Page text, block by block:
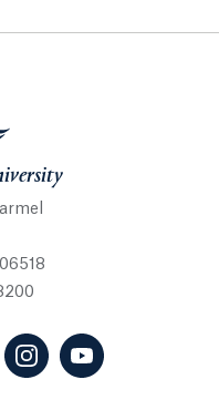
University
in a new tab)
opens in a new tab)
(LinkedIn, opens in a new
(Instagram, opens